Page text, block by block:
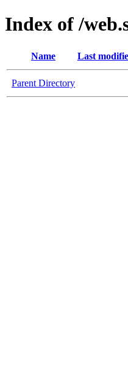
Index of /
Name Last
Parent Directory